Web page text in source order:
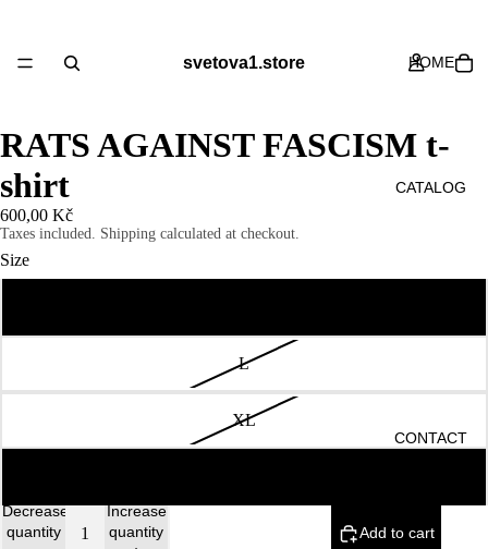
HOME
CATALOG
CONTACT
svetova1.store
RATS AGAINST FASCISM t-
shirt
600,00 Kč
Taxes included. Shipping calculated at checkout.
Size
L
XL
Decrease
quantity
Increase
quantity
Add to cart